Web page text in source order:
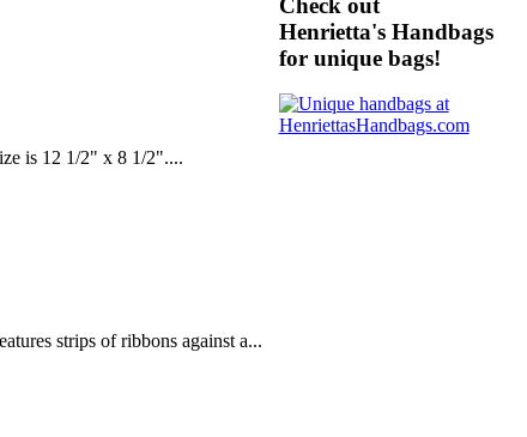
is 12 1/2" x 8 1/2"....
strips of ribbons against a...
Henrietta's Handbags
for unique bags!